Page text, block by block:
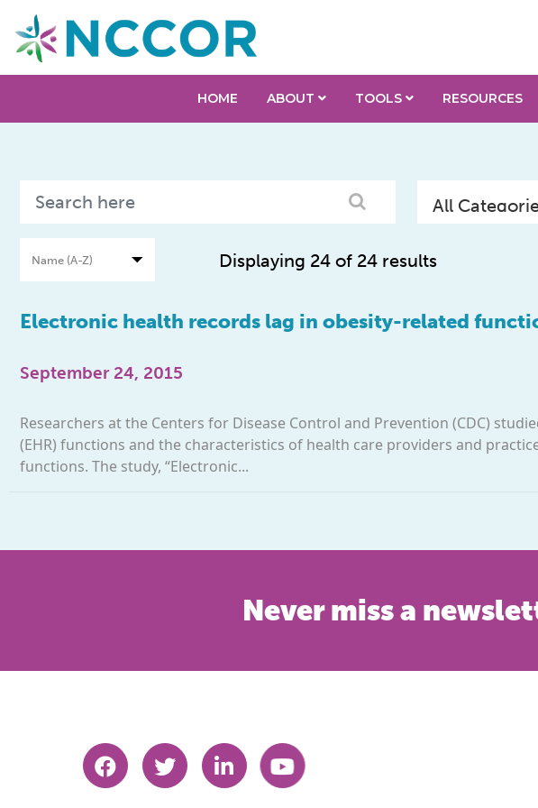
HOME ABOUT TOOLS RESOURCES
Displaying 24 of 24 results
Electronic health records lag in obesity-related
September 24, 2015
Researchers at the Centers for Disease Control and Prevention (CDC)
(EHR) functions and the characteristics of health care providers and
functions. The study, “Electronic...
Never miss a